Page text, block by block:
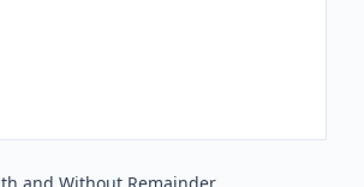
and Without Remainder